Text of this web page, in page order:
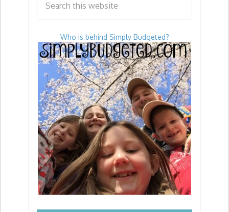
Who is behind Simply Budgeted?